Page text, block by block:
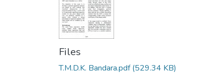
Files
T.M.D.K. Bandara.pdf(529.34 KB)